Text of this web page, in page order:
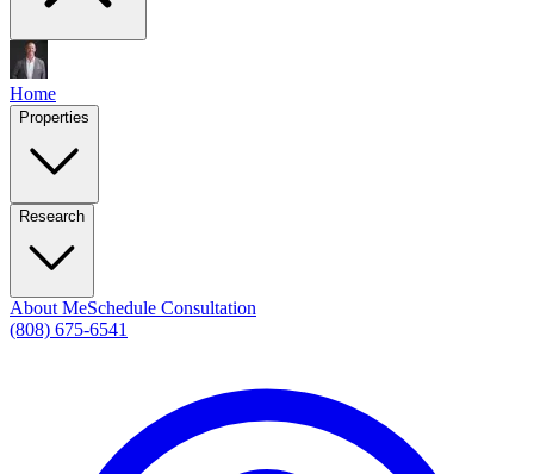
Home
Properties
Research
About MeSchedule Consultation
(808) 675-6541